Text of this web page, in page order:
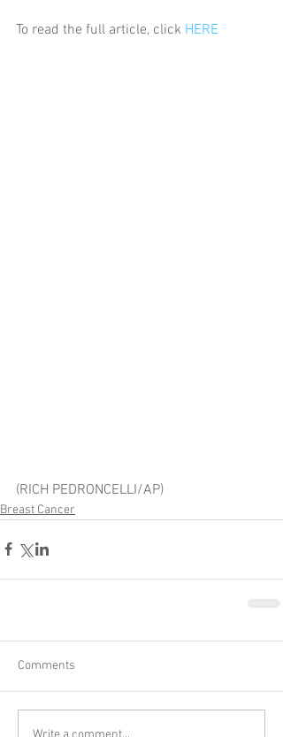
To read the full article, click HERE
(RICH PEDRONCELLI/AP)
Breast Cancer
Comments